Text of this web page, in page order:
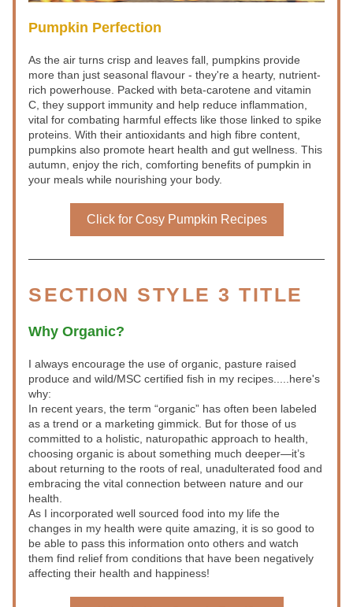
Pumpkin Perfection
As the air turns crisp and leaves fall, pumpkins provide
more than just seasonal flavour - they're a hearty, nutrient-
rich powerhouse. Packed with beta-carotene and vitamin
C, they support immunity and help reduce inflammation,
vital for combating harmful effects like those linked to spike
proteins. With their antioxidants and high fibre content,
pumpkins also promote heart health and gut wellness. This
autumn, enjoy the rich, comforting benefits of pumpkin in
your meals while nourishing your body.
Click for Cosy Pumpkin Recipes
SECTION STYLE 3 TITLE
Why Organic?
I always encourage the use of organic, pasture raised
produce and wild/MSC certified fish in my recipes.....here's
why:
In recent years, the term “organic” has often been labeled
as a trend or a marketing gimmick. But for those of us
committed to a holistic, naturopathic approach to health,
choosing organic is about something much deeper—it’s
about returning to the roots of real, unadulterated food and
embracing the vital connection between nature and our
health.
As I incorporated well sourced food into my life the
changes in my health were quite amazing, it is so good to
be able to pass this information onto others and watch
them find relief from conditions that have been negatively
affecting their health and happiness!